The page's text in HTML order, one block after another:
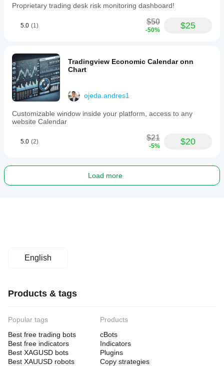
Proprietary trading desk risk monitoring dashboard!
5.0 (1) $50
-50% $25
Tradingview Economic Calendar onn
Chart
ojeda.andres1
Customizable window inside your platform, access to any
website Calendar
5.0 (2) $21
-5% $20
Load more
English
Products & tags
Popular tags
Best free trading bots
Best free indicators
Best XAGUSD bots
Best XAUUSD robots
Products
cBots
Indicators
Plugins
Copy strategies